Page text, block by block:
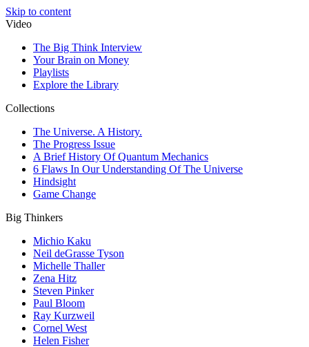
Skip to content
Video
The Big Think Interview
Your Brain on Money
Playlists
Explore the Library
Collections
The Universe. A History.
The Progress Issue
A Brief History Of Quantum Mechanics
6 Flaws In Our Understanding Of The Universe
Hindsight
Game Change
Big Thinkers
Michio Kaku
Neil deGrasse Tyson
Michelle Thaller
Zena Hitz
Steven Pinker
Paul Bloom
Ray Kurzweil
Cornel West
Helen Fisher